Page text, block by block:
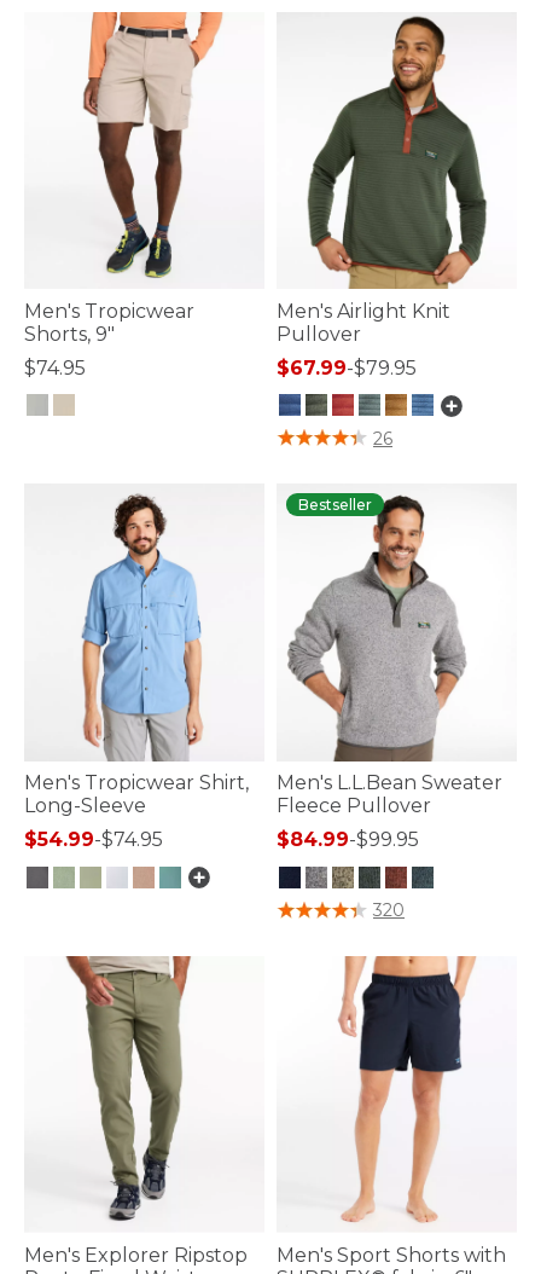
Men's Tropicwear
Shorts, 9"
$74.95
Men's Airlight Knit
Pullover
$67.99-$79.95
3.1 out of 5 Customer Rating
26
Men's Tropicwear Shirt,
Long-Sleeve
$54.99-$74.95
Bestseller
Men's L.L.Bean Sweater
Fleece Pullover
$84.99-$99.95
5 out of 5 Customer Rating
320
Men's Explorer Ripstop
Men's Sport Shorts with